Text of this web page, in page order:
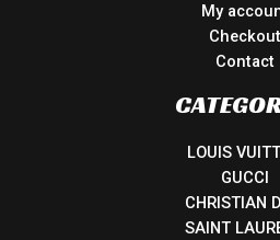
My
Checkout
Contact
LOUIS
GUCCI
CHRISTIAN
SAINT